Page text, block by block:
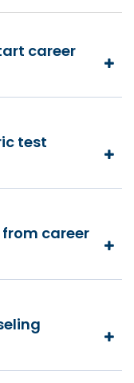
career
test
career